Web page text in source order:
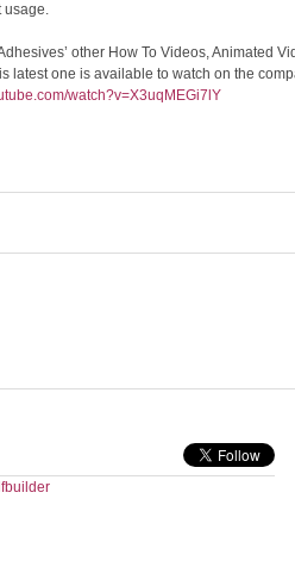
usage.
other How To Videos, Animated
latest one is available to watch on the
watch?v=X3uqMEGi7lY